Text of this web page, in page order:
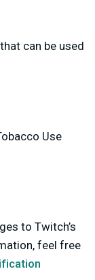
can be used
Use
to Twitch’s
feel free